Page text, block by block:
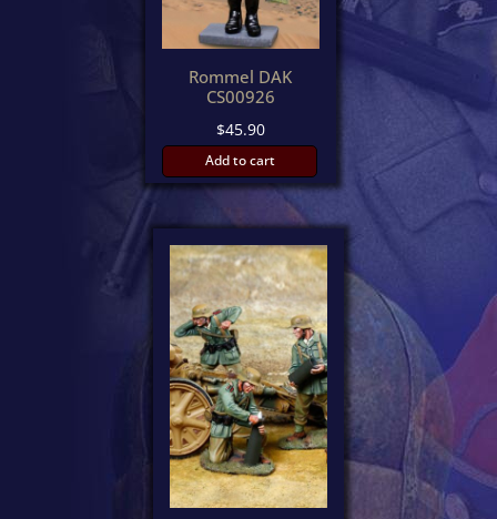
Rommel DAK
CS00926
$45.90
Add to cart